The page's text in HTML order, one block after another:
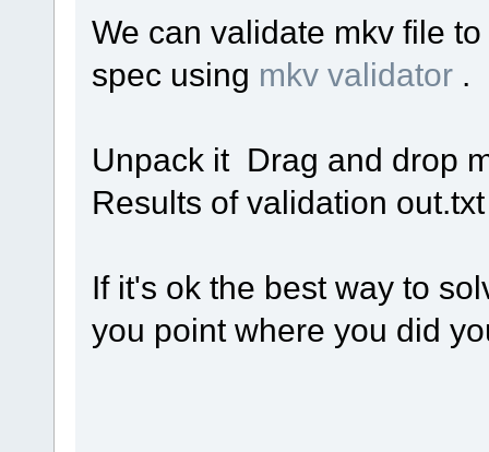
We can validate mkv file
spec using mkv validator .
Unpack it Drag and drop
Results of validation
If it's ok the best way to
you point where you did